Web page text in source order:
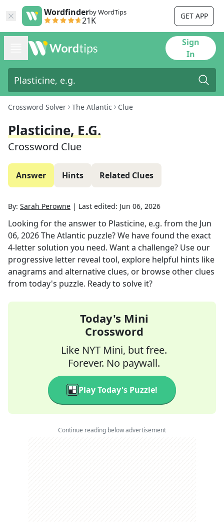
Wordfinderby WordTips
21K GET APP
Sign
In
Crossword Solver The Atlantic Clue
Plasticine, E.g.
Crossword Clue
Answer Hints Related Clues
By: Sarah Perowne | Last edited: Jun 06, 2026
Looking for the answer to Plasticine, e.g. from the Jun
06, 2026The Atlantic puzzle? We have found the exact
4-letter solution you need. Want a challenge? Use our
progressive letter reveal tool, explore helpful hints like
anagrams and alternative clues, or browse other clues
from today's puzzle. Ready to solve it?
Today's Mini
Crossword
Like NYT Mini, but free.
Forever. No paywall.
Play Today's Puzzle!
Continue reading below advertisement